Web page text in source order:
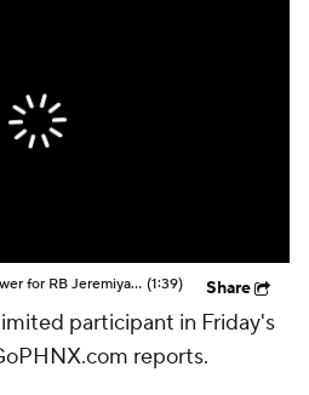
Should Expectations Be Lower for RB Jeremiyah Love? (1:39) Share
participant in Friday's
reports.